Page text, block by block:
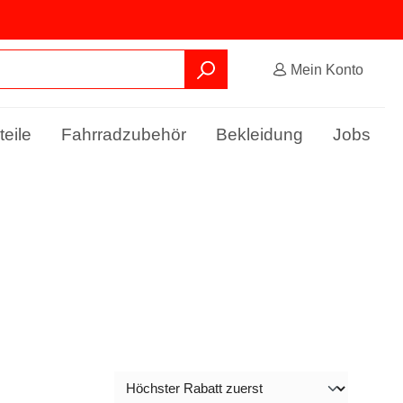
Mein Konto
Fahrradzubehör Bekleidung Jobs